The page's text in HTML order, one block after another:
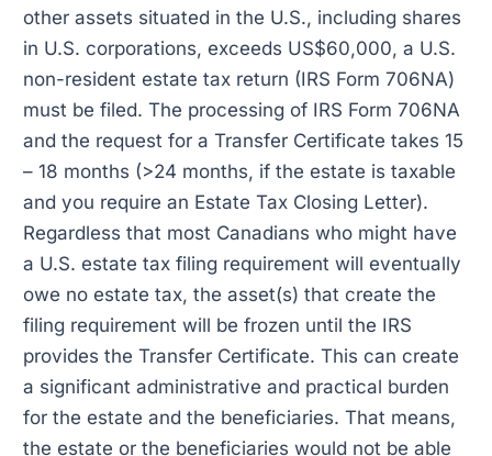
other assets situated in the U.S., including shares
in U.S. corporations, exceeds US$60,000, a U.S.
non-resident estate tax return (IRS Form 706NA)
must be filed. The processing of IRS Form 706NA
and the request for a Transfer Certificate takes 15
– 18 months (>24 months, if the estate is taxable
and you require an Estate Tax Closing Letter).
Regardless that most Canadians who might have
a U.S. estate tax filing requirement will eventually
owe no estate tax, the asset(s) that create the
filing requirement will be frozen until the IRS
provides the Transfer Certificate. This can create
a significant administrative and practical burden
for the estate and the beneficiaries. That means,
the estate or the beneficiaries would not be able